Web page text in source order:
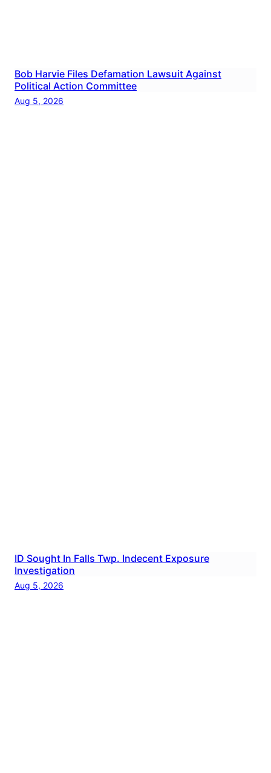
Bob Harvie Files Defamation Lawsuit Against
Political Action Committee
Aug 5, 2026
ID Sought In Falls Twp. Indecent Exposure
Investigation
Aug 5, 2026